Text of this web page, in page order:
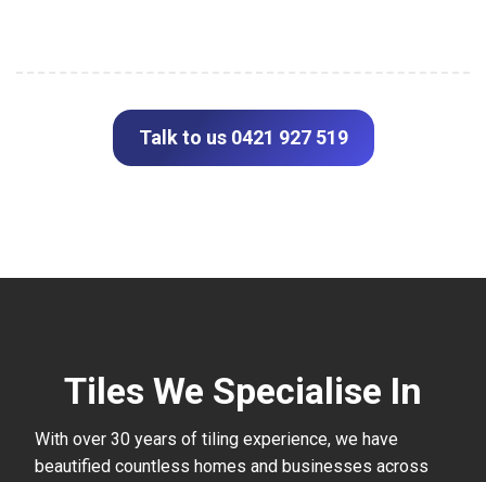
Talk to us 0421 927 519
Tiles We Specialise In
With over 30 years of tiling experience, we have
beautified countless homes and businesses across